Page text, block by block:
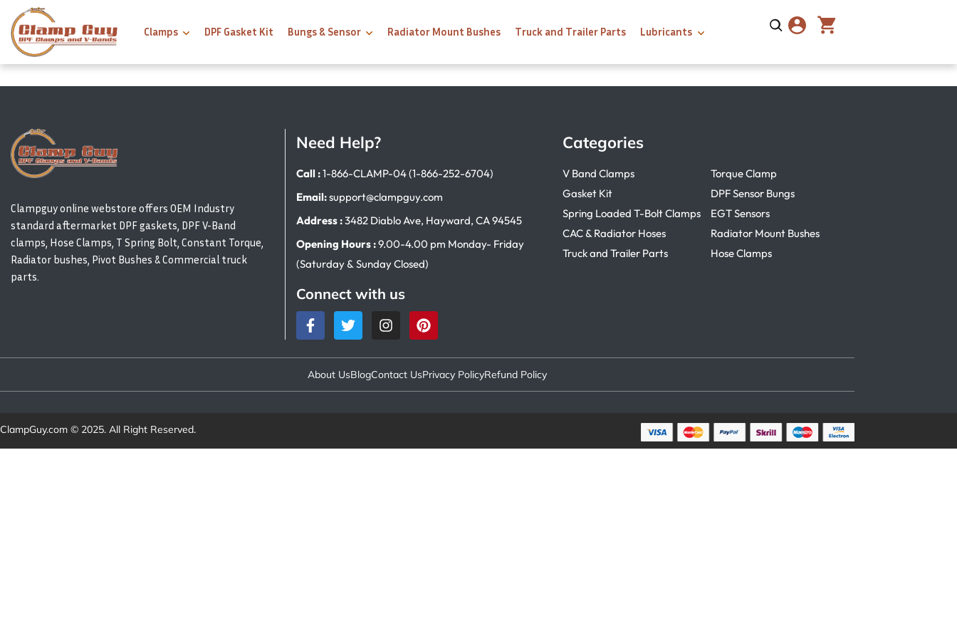
Clamps DPF Gasket Kit Bungs & Sensor Radiator Mount Bushes Truck and Trailer Parts Lubricants
Clampguy online webstore offers OEM Industry
standard aftermarket DPF gaskets, DPF V-Band
clamps, Hose Clamps, T Spring Bolt, Constant Torque,
Radiator bushes, Pivot Bushes & Commercial truck
parts.
Need Help?
Call :1-866-CLAMP-04 (1-866-252-6704)
Email:support@clampguy.com
Address :3482 Diablo Ave, Hayward, CA 94545
Opening Hours :9.00-4.00 pm Monday- Friday
(Saturday & Sunday Closed)
Connect with us
Categories
V Band Clamps
Gasket Kit
Spring Loaded T-Bolt Clamps
CAC & Radiator Hoses
Truck and Trailer Parts
Torque Clamp
DPF Sensor Bungs
EGT Sensors
Radiator Mount Bushes
Hose Clamps
About UsBlogContact UsPrivacy PolicyRefund Policy
ClampGuy.com © 2025. All Right Reserved.